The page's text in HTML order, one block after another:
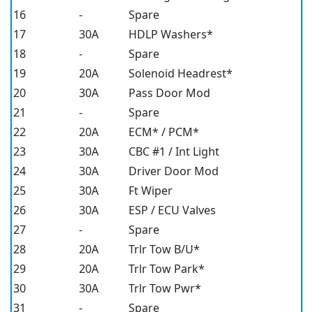
16
-
Spare
17
30A
HDLP Washers*
18
-
Spare
19
20A
Solenoid Headrest*
20
30A
Pass Door Mod
21
-
Spare
22
20A
ECM* / PCM*
23
30A
CBC #1 / Int Light
24
30A
Driver Door Mod
25
30A
Ft Wiper
26
30A
ESP / ECU Valves
27
-
Spare
28
20A
Trlr Tow B/U*
29
20A
Trlr Tow Park*
30
30A
Trlr Tow Pwr*
31
-
Spare